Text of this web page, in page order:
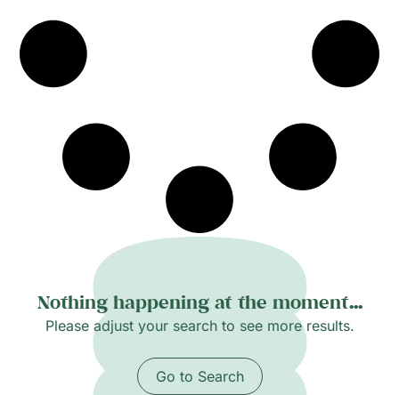
inviting close looking and slow attention.
Nothing happening at the moment...
Please adjust your search to see more results.
Go to Search